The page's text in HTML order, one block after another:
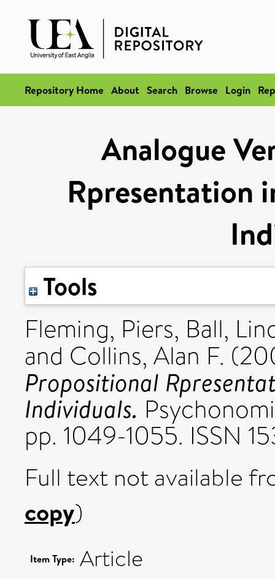
Repository Home About Search Browse Login
Analogue
Rpresentation
Tools
Fleming, Piers, Ball,
and Collins, Alan F.
Propositional
Individuals.
pp. 1049-1055. ISSN
Full text not available
copy)
Item Type: Article